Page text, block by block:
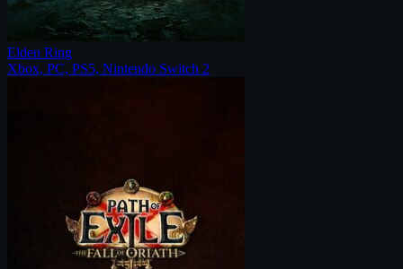
Elden Ring
Xbox, PC, PS5, Nintendo Switch 2